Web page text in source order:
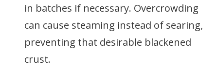
in batches if necessary. Overcrowding
can cause steaming instead of searing,
preventing that desirable blackened
crust.